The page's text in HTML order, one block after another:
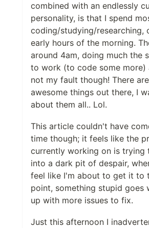
combined with an endlessly
personality, is that I spend
coding/studying/researching,
early hours of the morning.
around 4am, doing much the
to work (to code some more)
not my fault though! There
awesome things out there, I
about them all.. Lol.
This article couldn't have
time though; it feels like the
currently working on is trying
into a dark pit of despair,
feel like I'm about to get it to
point, something stupid goes
up with more issues to fix.
Just this afternoon I